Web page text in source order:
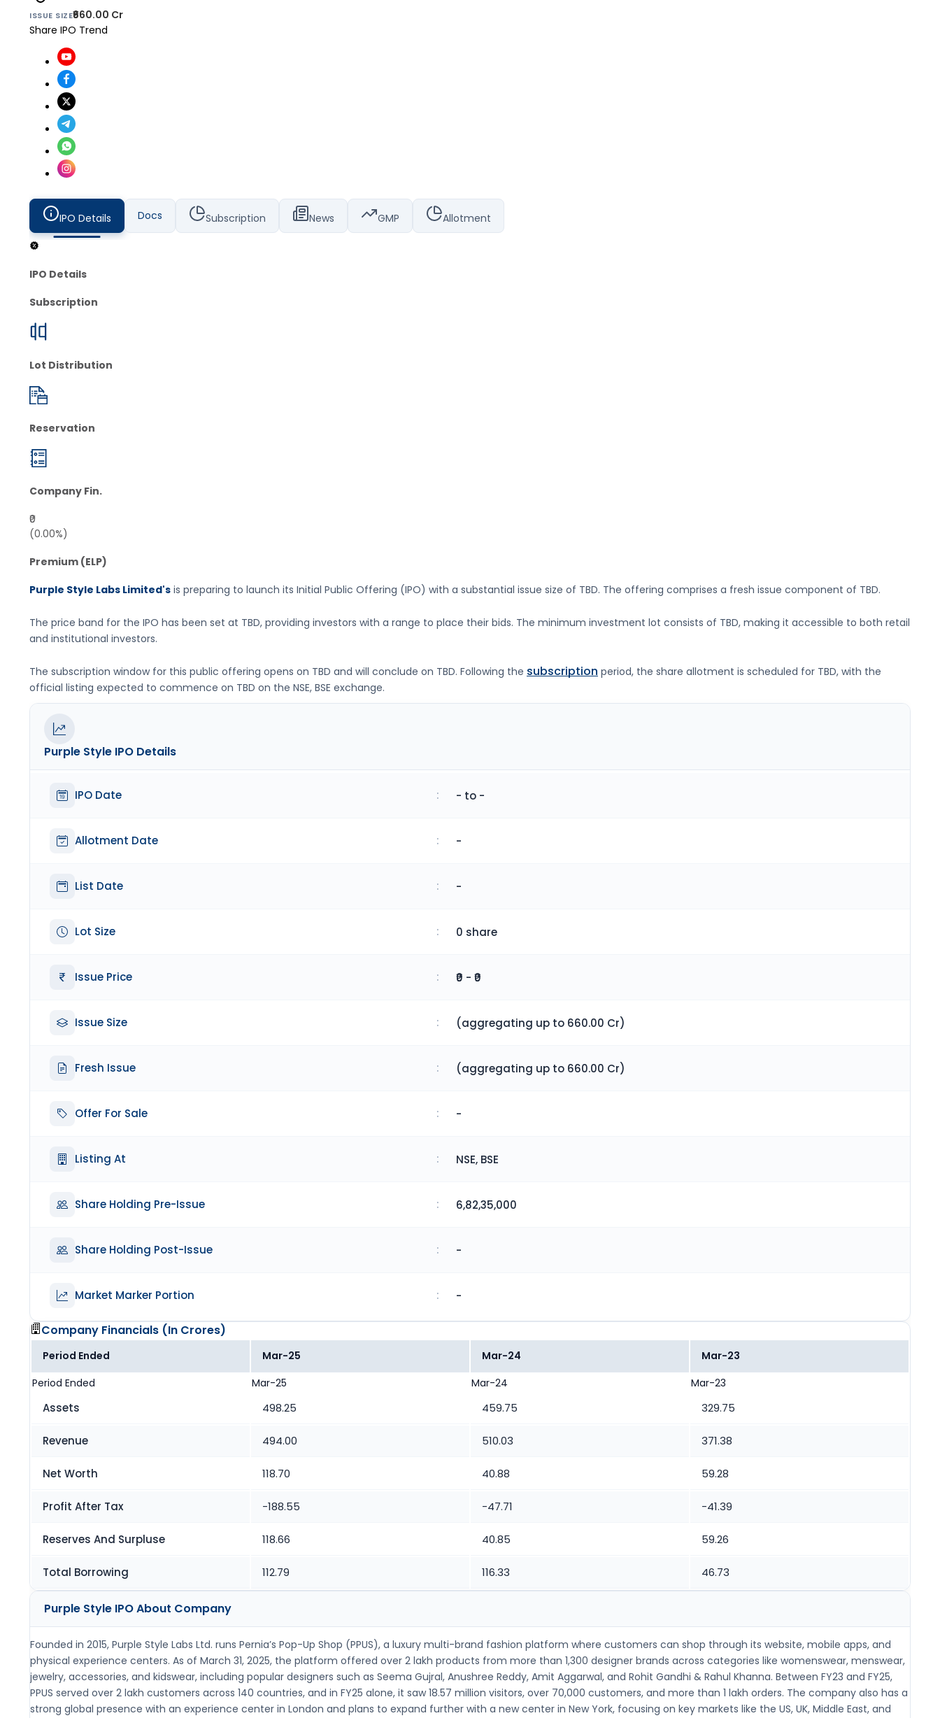
ISSUE SIZE₹660.00 Cr
Share IPO Trend
IPO Details Docs Subscription News GMP Allotment
IPO Details
Subscription
Lot Distribution
Reservation
Company Fin.
₹0
(0.00%)
Premium (ELP)
Purple Style Labs Limited's is preparing to launch its Initial Public Offering (IPO) with a substantial issue size of TBD. The offering comprises a fresh issue component of TBD.
The price band for the IPO has been set at TBD, providing investors with a range to place their bids. The minimum investment lot consists of TBD, making it accessible to both retail
and institutional investors.
The subscription window for this public offering opens on TBD and will conclude on TBD. Following the subscription period, the share allotment is scheduled for TBD, with the
official listing expected to commence on TBD on the NSE, BSE exchange.
Purple Style IPO Details
IPO Date : - to -
Allotment Date : -
List Date : -
Lot Size : 0 share
Issue Price : ₹0 - ₹0
Issue Size : (aggregating up to 660.00 Cr)
Fresh Issue : (aggregating up to 660.00 Cr)
Offer For Sale : -
Listing At : NSE, BSE
Share Holding Pre-Issue : 6,82,35,000
Share Holding Post-Issue : -
Market Marker Portion : -
Company Financials (In Crores)
Period Ended Mar-25 Mar-24
Mar-23
Period Ended
Mar-25 Mar-24 Mar-23
Assets 498.25 459.75 329.75
Revenue 494.00 510.03 371.38
Net Worth 118.70 40.88 59.28
Profit After Tax -188.55 -47.71 -41.39
Reserves And Surpluse 118.66 40.85 59.26
Total Borrowing 112.79 116.33 46.73
Purple Style IPOAbout Company
Founded in 2015, Purple Style Labs Ltd. runs Pernia’s Pop-Up Shop (PPUS), a luxury multi-brand fashion platform where customers can shop through its website, mobile apps, and
physical experience centers. As of March 31, 2025, the platform offered over 2 lakh products from more than 1,300 designer brands across categories like womenswear, menswear,
jewelry, accessories, and kidswear, including popular designers such as Seema Gujral, Anushree Reddy, Amit Aggarwal, and Rohit Gandhi & Rahul Khanna. Between FY23 and FY25,
PPUS served over 2 lakh customers across 140 countries, and in FY25 alone, it saw 18.57 million visitors, over 70,000 customers, and more than 1 lakh orders. The company also has a
strong global presence with an experience center in London and plans to expand further with a new center in New York, focusing on key markets like the US, UK, Middle East, and